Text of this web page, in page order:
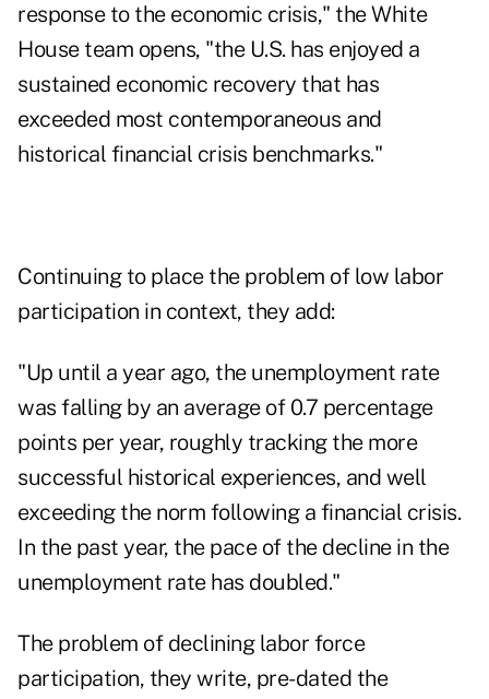
response to the economic crisis," the White
House team opens, "the U.S. has enjoyed a
sustained economic recovery that has
exceeded most contemporaneous and
historical financial crisis benchmarks."
Continuing to place the problem of low labor
participation in context, they add:
"Up until a year ago, the unemployment rate
was falling by an average of 0.7 percentage
points per year, roughly tracking the more
successful historical experiences, and well
exceeding the norm following a financial crisis.
In the past year, the pace of the decline in the
unemployment rate has doubled."
The problem of declining labor force
participation, they write, pre-dated the